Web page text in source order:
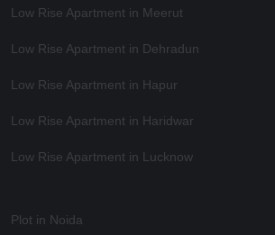
Low Rise Apartment in Meerut
Low Rise Apartment in Dehradun
Low Rise Apartment in Hapur
Low Rise Apartment in Haridwar
Low Rise Apartment in Lucknow
Plot in Noida